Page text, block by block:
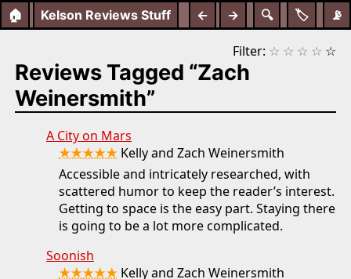
🏠 📡
🏷️
🔍
← →
Kelson Reviews Stuff
Filter: ☆ ☆ ☆ ☆ ☆
Reviews Tagged “Zach
Weinersmith”
A City on Mars
★★★★★ Kelly and Zach Weinersmith
Accessible and intricately researched, with
scattered humor to keep the reader’s interest.
Getting to space is the easy part. Staying there
is going to be a lot more complicated.
Soonish
Kelly and Zach Weinersmith